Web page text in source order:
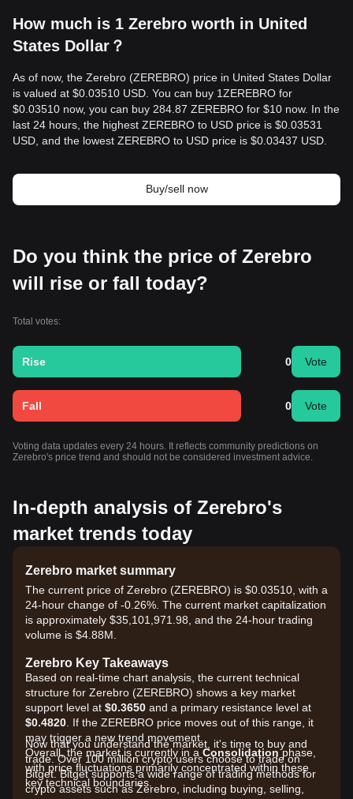
How much is 1 Zerebro worth in United
States Dollar？
As of now, the Zerebro (ZEREBRO) price in United States Dollar
is valued at $0.03510 USD. You can buy 1ZEREBRO for
$0.03510 now, you can buy 284.87 ZEREBRO for $10 now. In the
last 24 hours, the highest ZEREBRO to USD price is $0.03531
USD, and the lowest ZEREBRO to USD price is $0.03437 USD.
Buy/sell now
Do you think the price of Zerebro
will rise or fall today?
Total votes:
Rise 0 Vote
Fall 0 Vote
Voting data updates every 24 hours. It reflects community predictions on
Zerebro's price trend and should not be considered investment advice.
In-depth analysis of Zerebro's
market trends today
Zerebro market summary
The current price of Zerebro (ZEREBRO) is $0.03510, with a
24-hour change of -0.26%. The current market capitalization
is approximately $35,101,971.98, and the 24-hour trading
volume is $4.88M.
Zerebro Key Takeaways
Based on real-time chart analysis, the current technical
structure for Zerebro (ZEREBRO) shows a key market
support level at $0.3650 and a primary resistance level at
$0.4820 . If the ZEREBRO price moves out of this range, it
may trigger a new trend movement.
Overall, the market is currently in a Consolidationphase,
with price fluctuations primarily concentrated within these
key technical boundaries.
Now that you understand the market, it's time to buy and
trade. Over 100 million crypto users choose to trade on
Bitget. Bitget supports a wide range of trading methods for
crypto assets such as Zerebro, including buying, selling,